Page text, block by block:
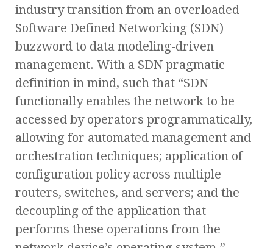
industry transition from an overloaded
Software Defined Networking (SDN)
buzzword to data modeling-driven
management. With a SDN pragmatic
definition in mind, such that “SDN
functionally enables the network to be
accessed by operators programmatically,
allowing for automated management and
orchestration techniques; application of
configuration policy across multiple
routers, switches, and servers; and the
decoupling of the application that
performs these operations from the